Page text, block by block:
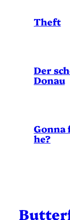
Theft
Der
Donau
Gonna
he?